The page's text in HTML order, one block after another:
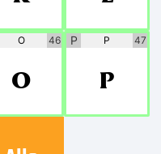
O 46
O
P P 47
P